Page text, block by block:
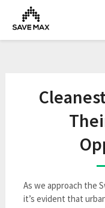
As we approach the
it’s evident that